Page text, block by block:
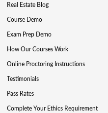
Real Estate Blog
Course Demo
Exam Prep Demo
How Our Courses Work
Online Proctoring Instructions
Testimonials
Pass Rates
Complete Your Ethics Requirement